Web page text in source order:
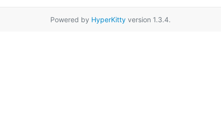
Powered by HyperKitty version 1.3.4.